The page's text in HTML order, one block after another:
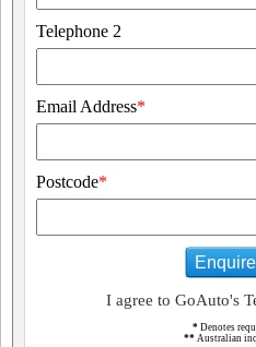
Telephone 2
Email Address*
Postcode*
I agree to GoAuto's
* Denotes
** Australian